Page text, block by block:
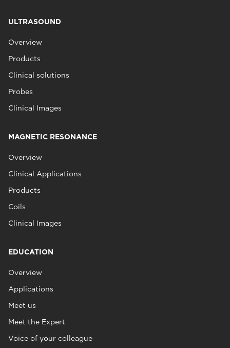
ULTRASOUND
Overview
Products
Clinical solutions
Probes
Clinical Images
MAGNETIC RESONANCE
Overview
Clinical Applications
Products
Coils
Clinical Images
EDUCATION
Overview
Applications
Meet us
Meet the Expert
Voice of your colleague